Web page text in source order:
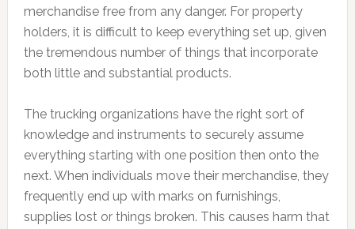
merchandise free from any danger. For property
holders, it is difficult to keep everything set up, given
the tremendous number of things that incorporate
both little and substantial products.
The trucking organizations have the right sort of
knowledge and instruments to securely assume
everything starting with one position then onto the
next. When individuals move their merchandise, they
frequently end up with marks on furnishings,
supplies lost or things broken. This causes harm that